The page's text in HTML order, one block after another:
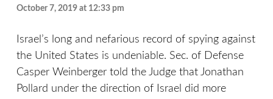
October 7, 2019 at 12:33 pm
Israel’s long and nefarious record of spying against
the United States is undeniable. Sec. of Defense
Casper Weinberger told the Judge that Jonathan
Pollard under the direction of Israel did more